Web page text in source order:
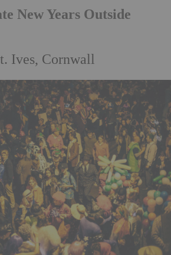
New Years Outside
Ives, Cornwall